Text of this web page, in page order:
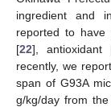
ingredient and
reported to have
[22], antioxidant
recently, we
span of G93A
g/kg/day from